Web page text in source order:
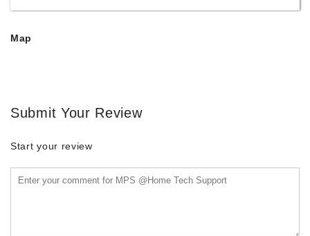
Map
Submit Your Review
Start your review